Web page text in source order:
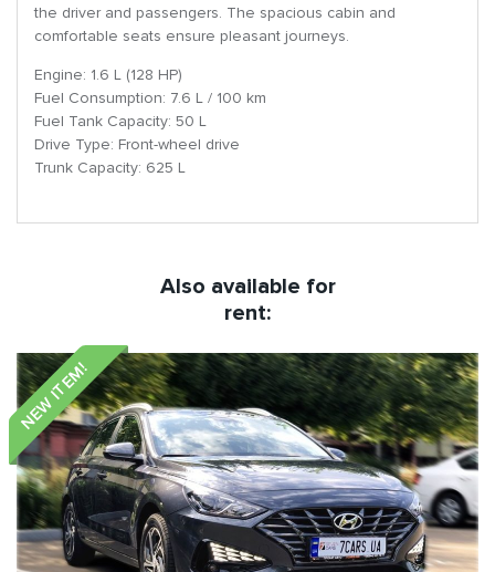
the driver and passengers. The spacious cabin and
comfortable seats ensure pleasant journeys.
Engine: 1.6 L (128 HP)
Fuel Consumption: 7.6 L / 100 km
Fuel Tank Capacity: 50 L
Drive Type: Front-wheel drive
Trunk Capacity: 625 L
Also available for
rent:
NEW ITEM!